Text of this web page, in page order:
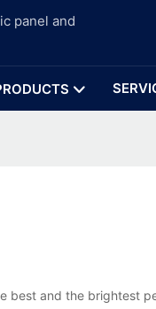
panel and
best and the brightest